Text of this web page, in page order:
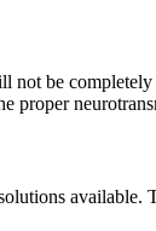
not be
proper
available.